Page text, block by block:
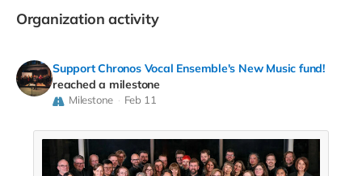
Organization activity
Support Chronos Vocal Ensemble's New Music fund!
reached a milestone
Milestone Feb 11